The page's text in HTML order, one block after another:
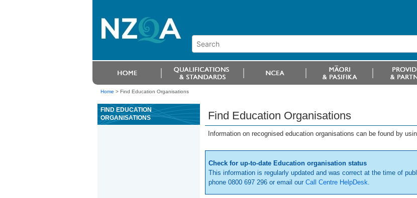
Home > Find Education Organisations
FIND EDUCATION
ORGANISATIONS
Find Education Organisations
Information on recognised education organisations can be found by
Check for up-to-date Education organisation status
This information is regularly updated and was correct at the time of
phone 0800 697 296 or email our Call Centre HelpDesk.